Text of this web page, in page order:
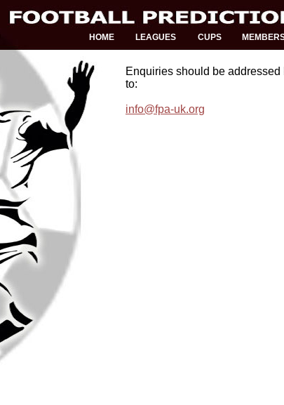
HOME LEAGUES CUPS
Enquiries should be addressed
to:
info@fpa-uk.org